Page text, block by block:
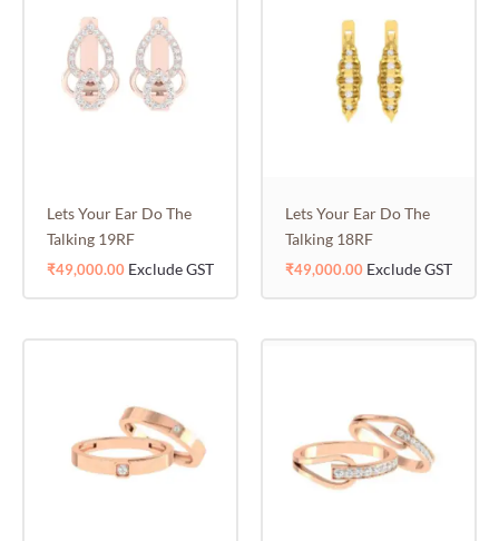
Lets Your Ear Do The
Talking 19RF
₹49,000.00 Exclude GST
Lets Your Ear Do The
Talking 18RF
₹49,000.00 Exclude GST